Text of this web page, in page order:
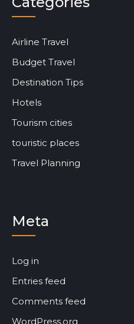
Airline Travel
Budget Travel
Destination Tips
Hotels
Tourism cities
touristic places
Travel Planning
Meta
Log in
Entries feed
Comments feed
WordPress.org